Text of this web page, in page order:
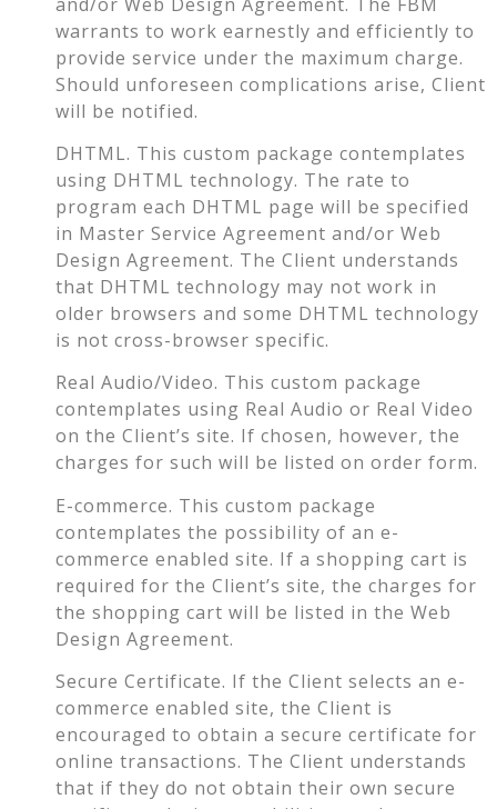
warrants to work earnestly and efficiently to
provide service under the maximum charge.
Should unforeseen complications arise, Client
will be notified.
DHTML. This custom package contemplates
using DHTML technology. The rate to
program each DHTML page will be specified
in Master Service Agreement and/or Web
Design Agreement. The Client understands
that DHTML technology may not work in
older browsers and some DHTML technology
is not cross-browser specific.
Real Audio/Video. This custom package
contemplates using Real Audio or Real Video
on the Client’s site. If chosen, however, the
charges for such will be listed on order form.
E-commerce. This custom package
contemplates the possibility of an e-
commerce enabled site. If a shopping cart is
required for the Client’s site, the charges for
the shopping cart will be listed in the Web
Design Agreement.
Secure Certificate. If the Client selects an e-
commerce enabled site, the Client is
encouraged to obtain a secure certificate for
online transactions. The Client understands
that if they do not obtain their own secure